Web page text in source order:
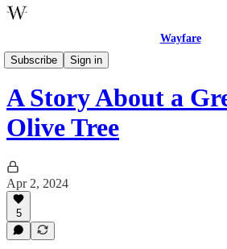
Wayfare
Subscribe
Sign in
The Book of Mormon Storybook for Little
A Story About a
Olive Tree
Apr 2, 2024
5